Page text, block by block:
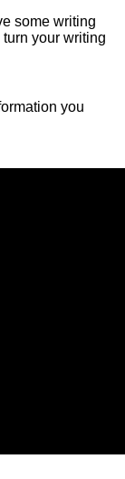
some writing
your writing
you